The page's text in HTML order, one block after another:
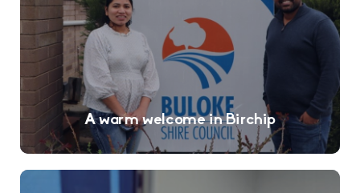
A warm welcome in Birchip